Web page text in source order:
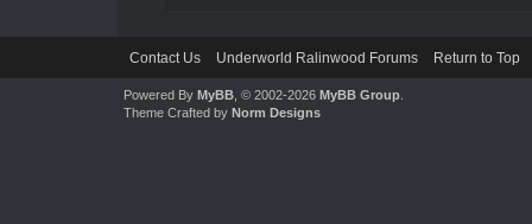
Contact Us Underworld Ralinwood Forums Return to Top
Powered By MyBB, © 2002-2026 MyBB Group.
Theme Crafted by Norm Designs